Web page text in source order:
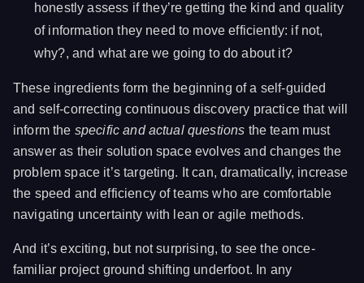
honestly assess if they’re getting the kind and quality
of information they need to move efficiently: if not,
why?, and what are we going to do about it?
These ingredients form the beginning of a self-guided
and self-correcting continuous discovery practice that will
inform the specific and actual questions the team must
answer as their solution space evolves and changes the
problem space it’s targeting. It can, dramatically, increase
the speed and efficiency of teams who are comfortable
navigating uncertainty with lean or agile methods.
And it’s exciting, but not surprising, to see the once-
familiar project ground shifting underfoot. In any